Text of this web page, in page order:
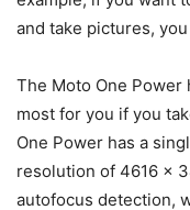
and take pictures,
The Moto One Power
most for you if you
One Power has a
resolution of 4616 x
autofocus detection,